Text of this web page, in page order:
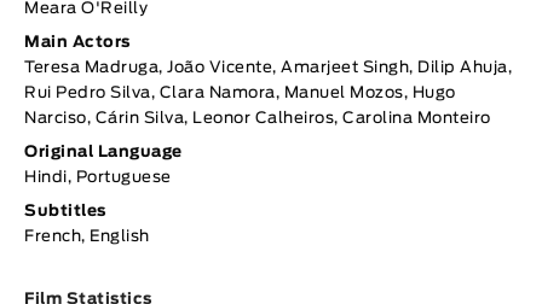
Meara O'Reilly
Main Actors
Teresa Madruga, João Vicente, Amarjeet Singh, Dilip Ahuja,
Rui Pedro Silva, Clara Namora, Manuel Mozos, Hugo
Narciso, Cárin Silva, Leonor Calheiros, Carolina Monteiro
Original Language
Hindi, Portuguese
Subtitles
French, English
Film Statistics